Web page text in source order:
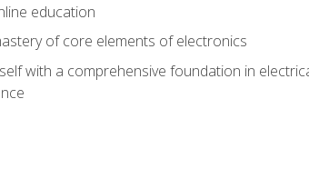
education
of core elements of electronics
with a comprehensive foundation in